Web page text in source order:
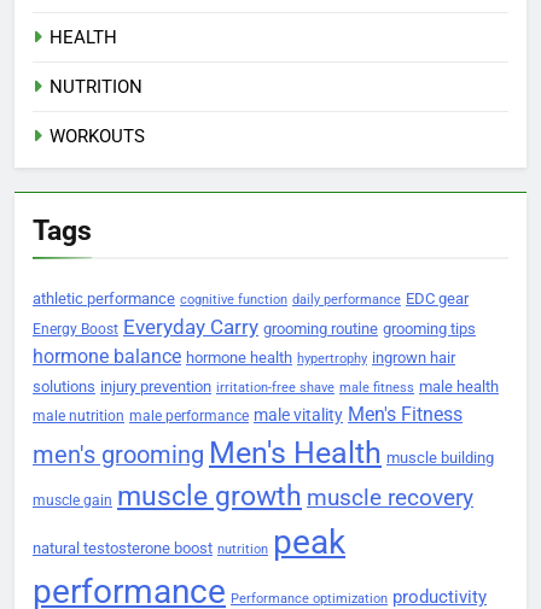
HEALTH
NUTRITION
WORKOUTS
Tags
athletic performance cognitive function daily performance EDC gear
Energy Boost Everyday Carry grooming routine grooming tips
hormone balance hormone health hypertrophy ingrown hair
solutions injury prevention irritation-free shave male fitness male health
male nutrition male performance male vitality Men's Fitness
men's grooming Men's Health muscle building
muscle gain muscle growth muscle recovery
natural testosterone boost nutrition peak
performance Performance optimization productivity